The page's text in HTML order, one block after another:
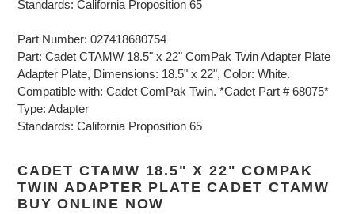
Standards: California Proposition 65
Part Number: 027418680754
Part: Cadet CTAMW 18.5" x 22" ComPak Twin Adapter Plate
Adapter Plate, Dimensions: 18.5" x 22", Color: White.
Compatible with: Cadet ComPak Twin. *Cadet Part # 68075*
Type: Adapter
Standards: California Proposition 65
CADET CTAMW 18.5" X 22" COMPAK
TWIN ADAPTER PLATE CADET CTAMW
BUY ONLINE NOW